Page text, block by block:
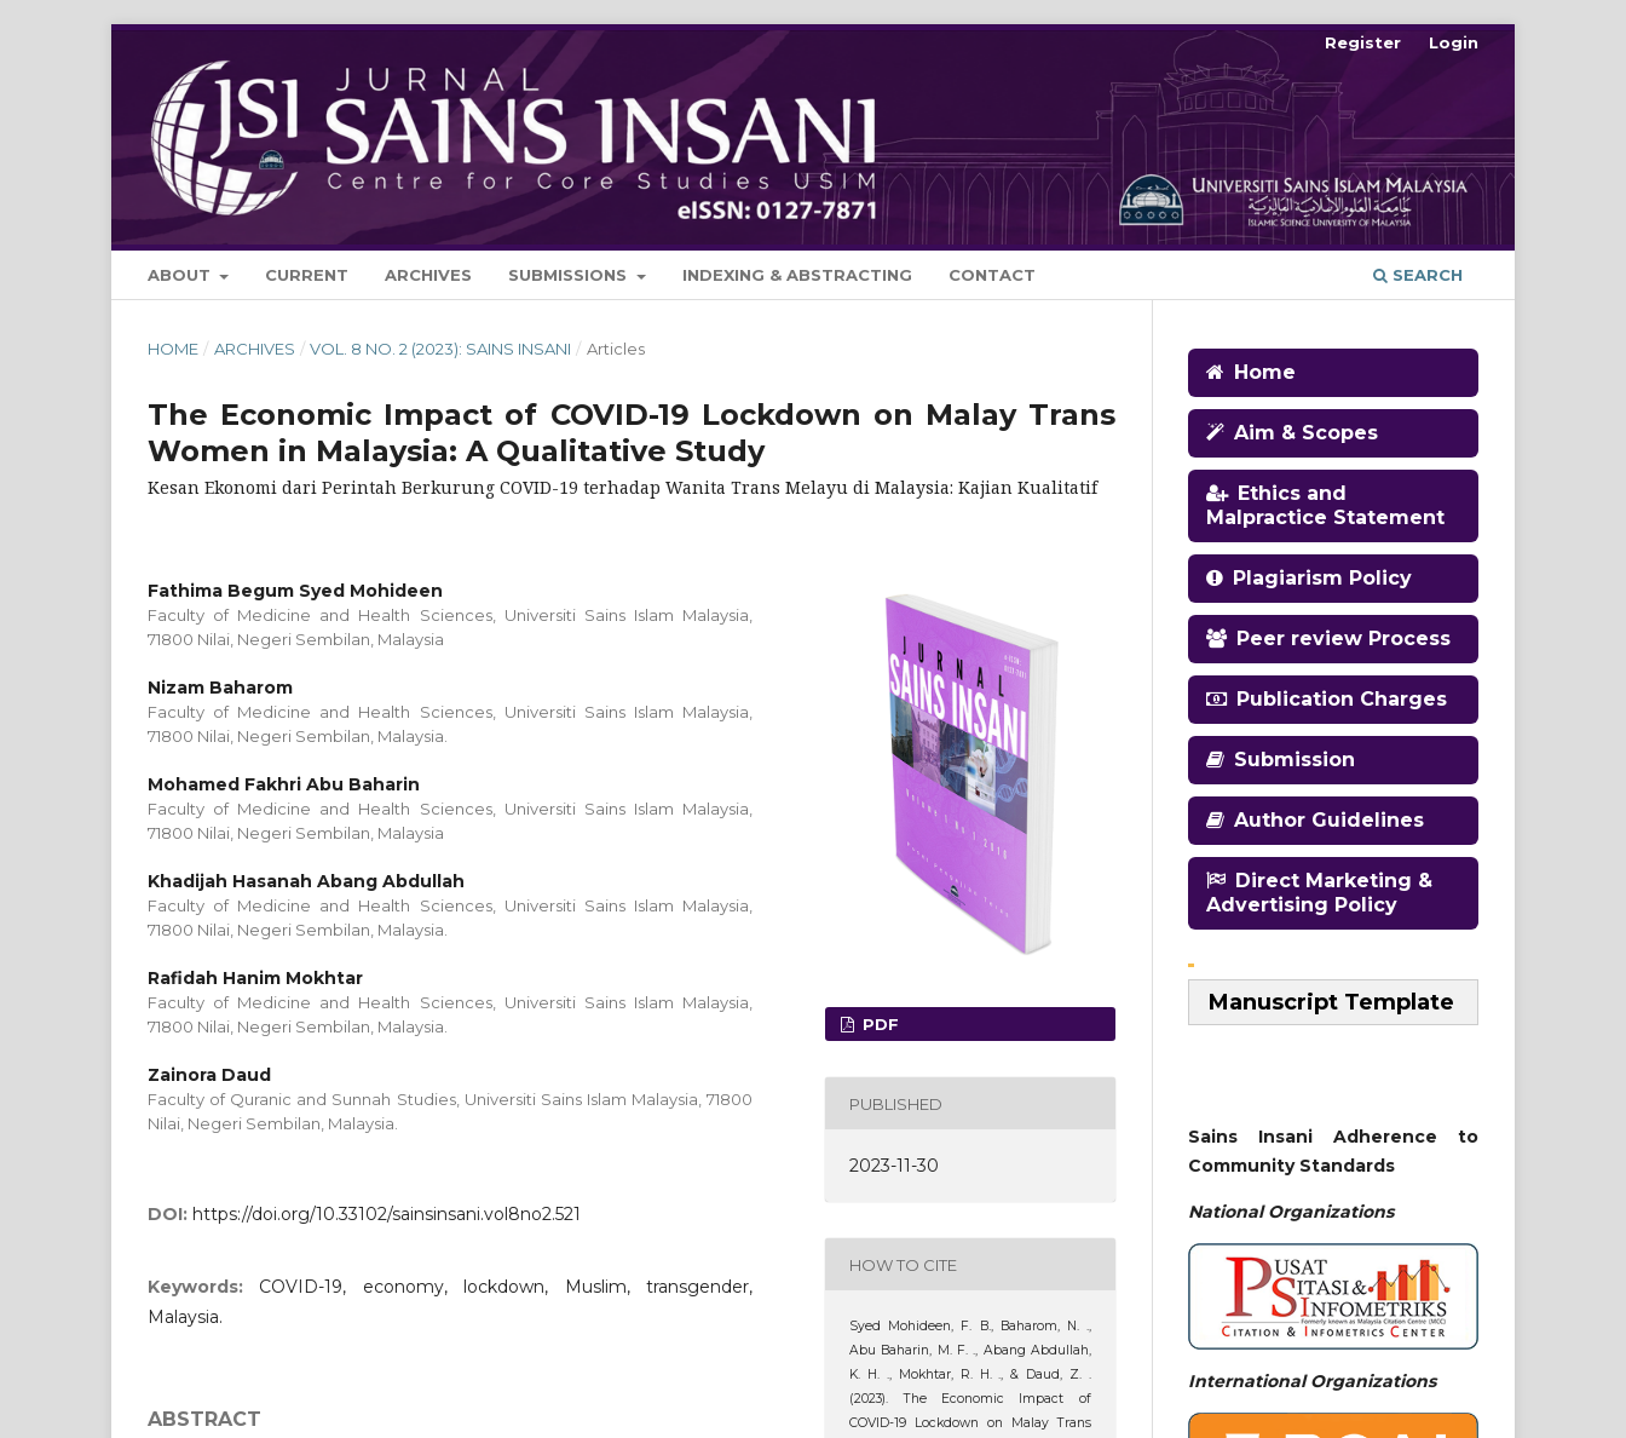
ABOUT CURRENT ARCHIVES SUBMISSIONS INDEXING & ABSTRACTING CONTACT SEARCH
Register Login
HOME / ARCHIVES / VOL. 8 NO. 2 (2023): SAINS INSANI / Articles
The Economic Impact of COVID-19 Lockdown on Malay Trans
Women in Malaysia: A Qualitative Study
Kesan Ekonomi dari Perintah Berkurung COVID-19 terhadap Wanita Trans Melayu di Malaysia: Kajian Kualitatif
Fathima Begum Syed Mohideen
Faculty of Medicine and Health Sciences, Universiti Sains Islam Malaysia,
71800 Nilai, Negeri Sembilan, Malaysia
Nizam Baharom
Faculty of Medicine and Health Sciences, Universiti Sains Islam Malaysia,
71800 Nilai, Negeri Sembilan, Malaysia.
Mohamed Fakhri Abu Baharin
Faculty of Medicine and Health Sciences, Universiti Sains Islam Malaysia,
71800 Nilai, Negeri Sembilan, Malaysia
Khadijah Hasanah Abang Abdullah
Faculty of Medicine and Health Sciences, Universiti Sains Islam Malaysia,
71800 Nilai, Negeri Sembilan, Malaysia.
Rafidah Hanim Mokhtar
Faculty of Medicine and Health Sciences, Universiti Sains Islam Malaysia,
71800 Nilai, Negeri Sembilan, Malaysia.
Zainora Daud
Faculty of Quranic and Sunnah Studies, Universiti Sains Islam Malaysia, 71800
Nilai, Negeri Sembilan, Malaysia.
DOI: https://doi.org/10.33102/sainsinsani.vol8no2.521
Keywords: COVID-19, economy, lockdown, Muslim, transgender,
Malaysia.
ABSTRACT
PDF
PUBLISHED
2023-11-30
HOW TO CITE
Syed Mohideen, F. B., Baharom, N. .,
Abu Baharin, M. F. ., Abang Abdullah,
K. H. ., Mokhtar, R. H. ., & Daud, Z. .
(2023). The Economic Impact of
COVID-19 Lockdown on Malay Trans
Home
Aim & Scopes
Ethics and
Malpractice Statement
Plagiarism Policy
Peer review Process
Publication Charges
Submission
Author Guidelines
Direct Marketing &
Advertising Policy
Manuscript Template
Sains Insani Adherence to
Community Standards
National Organizations
International Organizations